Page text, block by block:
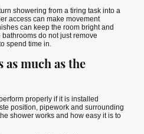
showering from a tiring task into a
access can make movement
can keep the room bright and
do not just remove
spend time in.
much as the
properly if it is installed
position, pipework and surrounding
shower works and how easy it is to